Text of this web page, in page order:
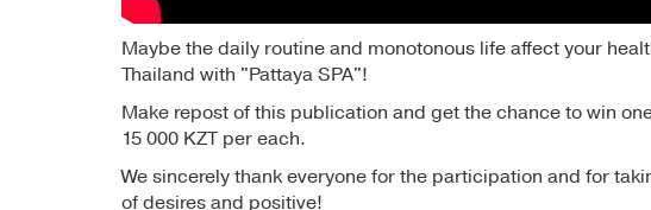
Maybe the daily routine and monotonous life affect your
Thailand with "Pattaya SPA"!
Make repost of this publication and get the chance to win
15 000 KZT per each.
We sincerely thank everyone for the participation and for
of desires and positive!